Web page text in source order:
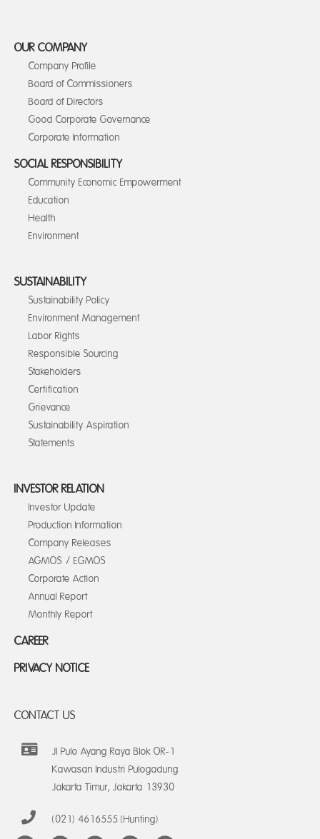
OUR COMPANY
Company Profile
Board of Commissioners
Board of Directors
Good Corporate Governance
Corporate Information
SOCIAL RESPONSIBILITY
Community Economic Empowerment
Education
Health
Environment
SUSTAINABILITY
Sustainability Policy
Environment Management
Labor Rights
Responsible Sourcing
Stakeholders
Certification
Grievance
Sustainability Aspiration
Statements
INVESTOR RELATION
Investor Update
Production Information
Company Releases
AGMOS / EGMOS
Corporate Action
Annual Report
Monthly Report
CAREER
PRIVACY NOTICE
CONTACT US
Jl Pulo Ayang Raya Blok OR-1
Kawasan Industri Pulogadung
Jakarta Timur, Jakarta 13930
(021) 4616555 (Hunting)